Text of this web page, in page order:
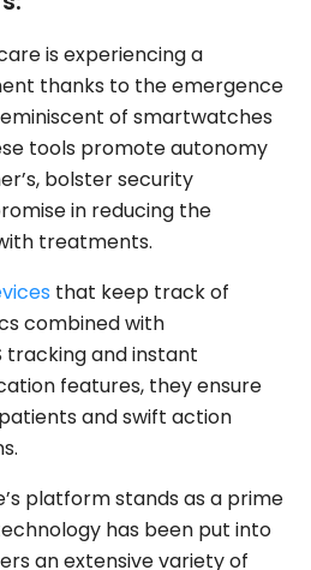
is experiencing a
thanks to the emergence
of smartwatches
tools promote autonomy
bolster security
in reducing the
treatments.
that keep track of
combined with
tracking and instant
features, they ensure
and swift action
platform stands as a prime
has been put into
an extensive variety of